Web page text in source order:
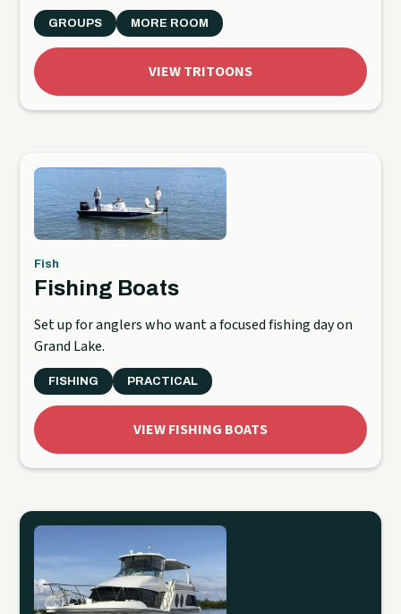
GROUPS MORE ROOM
VIEW TRITOONS
Fish
Fishing Boats
Set up for anglers who want a focused fishing day on
Grand Lake.
FISHING PRACTICAL
VIEW FISHING BOATS